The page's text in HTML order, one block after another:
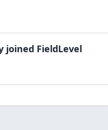
joined FieldLevel